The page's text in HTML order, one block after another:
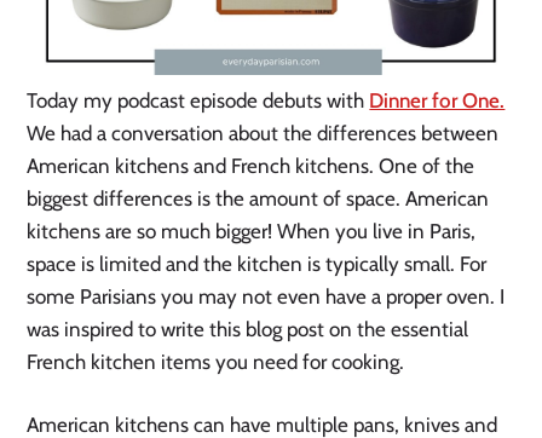
Today my podcast episode debuts with Dinner for One.
We had a conversation about the differences between
American kitchens and French kitchens. One of the
biggest differences is the amount of space. American
kitchens are so much bigger! When you live in Paris,
space is limited and the kitchen is typically small. For
some Parisians you may not even have a proper oven. I
was inspired to write this blog post on the essential
French kitchen items you need for cooking.
American kitchens can have multiple pans, knives and